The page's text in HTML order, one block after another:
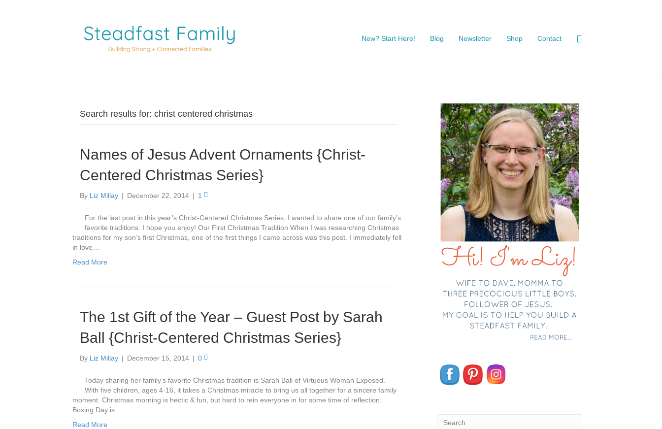
New? Start Here! Blog Newsletter Shop Contact
Search results for: christ centered christmas
Names of Jesus Advent Ornaments {Christ-
Centered Christmas Series}
By Liz Millay | December 22, 2014 | 1
For the last post in this year’s Christ-Centered Christmas Series, I wanted to share one of our family’s
favorite traditions. I hope you enjoy! Our First Christmas Tradition When I was researching Christmas
traditions for my son’s first Christmas, one of the first things I came across was this post. I immediately fell
in love…
Read More
The 1st Gift of the Year – Guest Post by Sarah
Ball {Christ-Centered Christmas Series}
By Liz Millay | December 15, 2014 | 0
Today sharing her family’s favorite Christmas tradition is Sarah Ball of Virtuous Woman Exposed.
With five children, ages 4-16, it takes a Christmas miracle to bring us all together for a sincere family
moment. Christmas morning is hectic & fun, but hard to rein everyone in for some time of reflection.
Boxing Day is…
Read More